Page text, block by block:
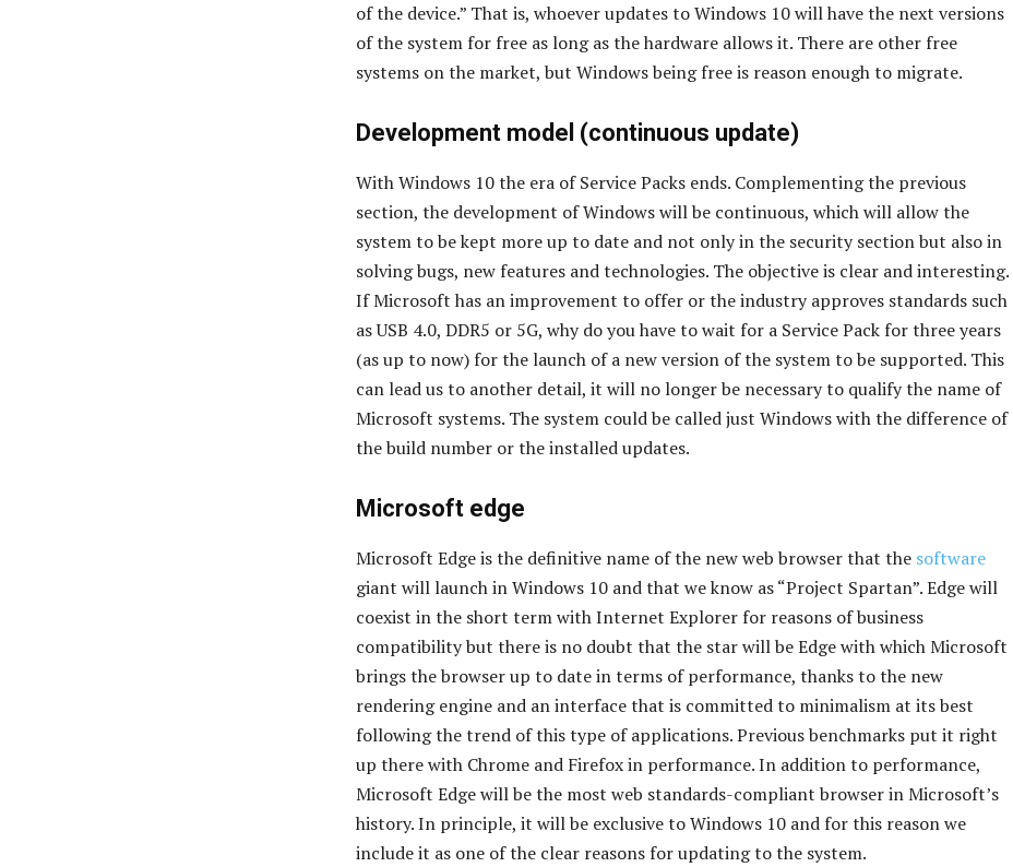
of the device.” That is, whoever updates to Windows 10 will have the next versions
of the system for free as long as the hardware allows it. There are other free
systems on the market, but Windows being free is reason enough to migrate.
Development model (continuous update)
With Windows 10 the era of Service Packs ends. Complementing the previous
section, the development of Windows will be continuous, which will allow the
system to be kept more up to date and not only in the security section but also in
solving bugs, new features and technologies. The objective is clear and interesting.
If Microsoft has an improvement to offer or the industry approves standards such
as USB 4.0, DDR5 or 5G, why do you have to wait for a Service Pack for three years
(as up to now) for the launch of a new version of the system to be supported. This
can lead us to another detail, it will no longer be necessary to qualify the name of
Microsoft systems. The system could be called just Windows with the difference of
the build number or the installed updates.
Microsoft edge
Microsoft Edge is the definitive name of the new web browser that the software
giant will launch in Windows 10 and that we know as “Project Spartan”. Edge will
coexist in the short term with Internet Explorer for reasons of business
compatibility but there is no doubt that the star will be Edge with which Microsoft
brings the browser up to date in terms of performance, thanks to the new
rendering engine and an interface that is committed to minimalism at its best
following the trend of this type of applications. Previous benchmarks put it right
up there with Chrome and Firefox in performance. In addition to performance,
Microsoft Edge will be the most web standards-compliant browser in Microsoft’s
history. In principle, it will be exclusive to Windows 10 and for this reason we
include it as one of the clear reasons for updating to the system.